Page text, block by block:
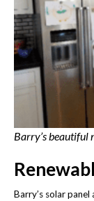
Barry’s beautiful
Barry’s solar